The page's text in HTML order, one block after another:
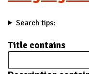
Search tips:
Title contains